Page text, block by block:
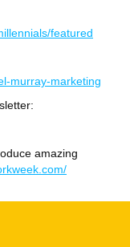
featured
murray-marketing
amazing